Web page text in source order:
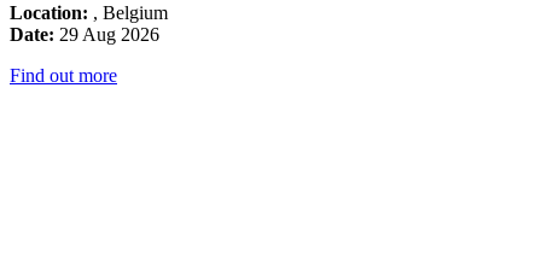
Location: , Belgium
Date: 29 Aug 2026
Find out more